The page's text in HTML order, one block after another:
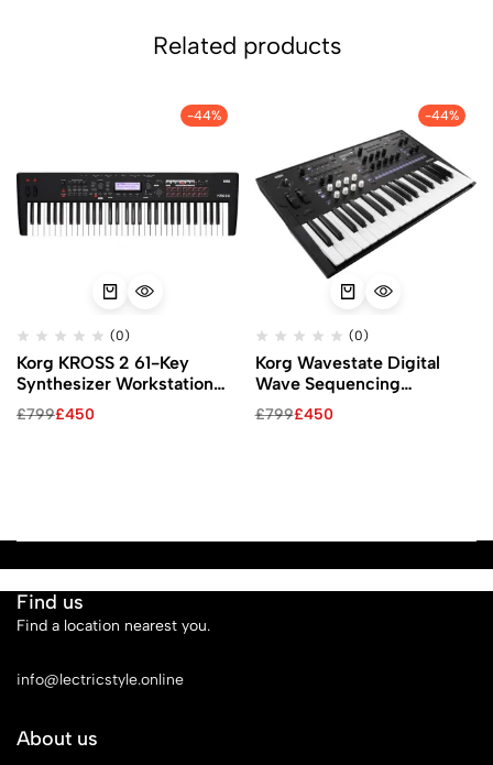
Related products
-44%
(0)
Korg KROSS 2 61-Key
Synthesizer Workstation
(Super Matte Black)
£799£450
-44%
(0)
Korg Wavestate Digital
Wave Sequencing
Synthesizer
£799£450
Find us
Find a location nearest you.
info@lectricstyle.online
About us